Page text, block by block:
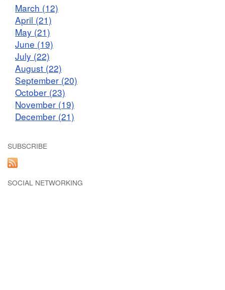
March (12)
April (21)
May (21)
June (19)
July (22)
August (22)
September (20)
October (23)
November (19)
December (21)
SUBSCRIBE
SOCIAL NETWORKING